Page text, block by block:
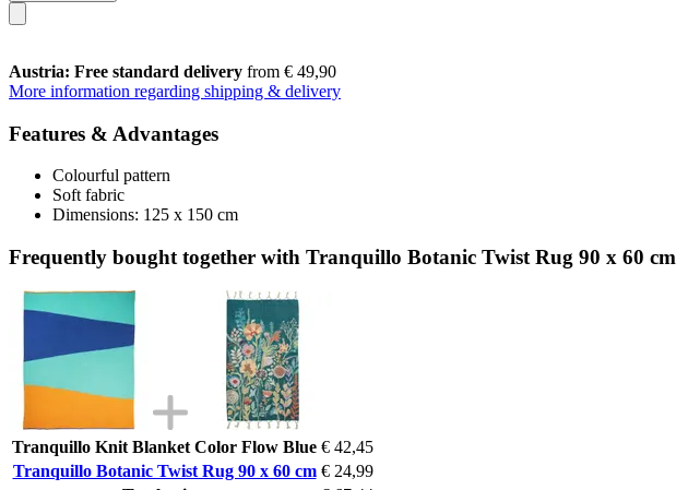
Austria: Free standard delivery from € 49,90
More information regarding shipping & delivery
Features & Advantages
Colourful pattern
Soft fabric
Dimensions: 125 x 150 cm
Frequently bought together with Tranquillo Botanic Twist Rug 90 x 60 cm
Tranquillo Knit Blanket Color Flow Blue € 42,45
Tranquillo Botanic Twist Rug 90 x 60 cm € 24,99